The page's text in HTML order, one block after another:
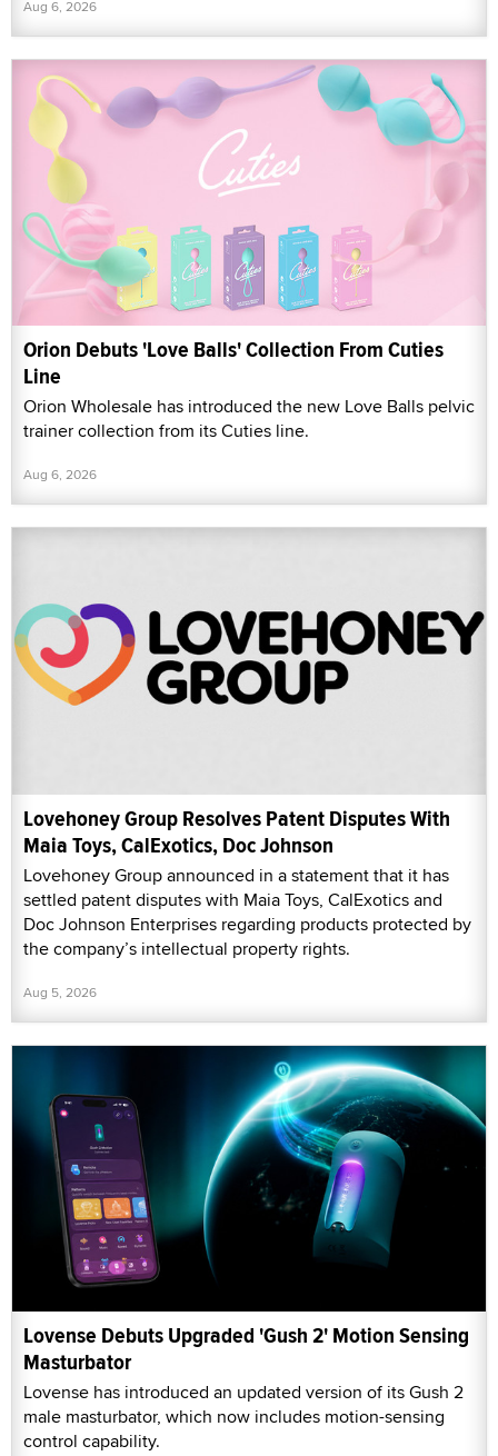
Aug 6, 2026
Orion Debuts 'Love Balls' Collection From Cuties
Line
Orion Wholesale has introduced the new Love Balls pelvic
trainer collection from its Cuties line.
Aug 6, 2026
Lovehoney Group Resolves Patent Disputes With
Maia Toys, CalExotics, Doc Johnson
Lovehoney Group announced in a statement that it has
settled patent disputes with Maia Toys, CalExotics and
Doc Johnson Enterprises regarding products protected by
the company’s intellectual property rights.
Aug 5, 2026
Lovense Debuts Upgraded 'Gush 2' Motion Sensing
Masturbator
Lovense has introduced an updated version of its Gush 2
male masturbator, which now includes motion-sensing
control capability.